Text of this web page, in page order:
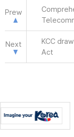
Prew
Next
KCC
Act